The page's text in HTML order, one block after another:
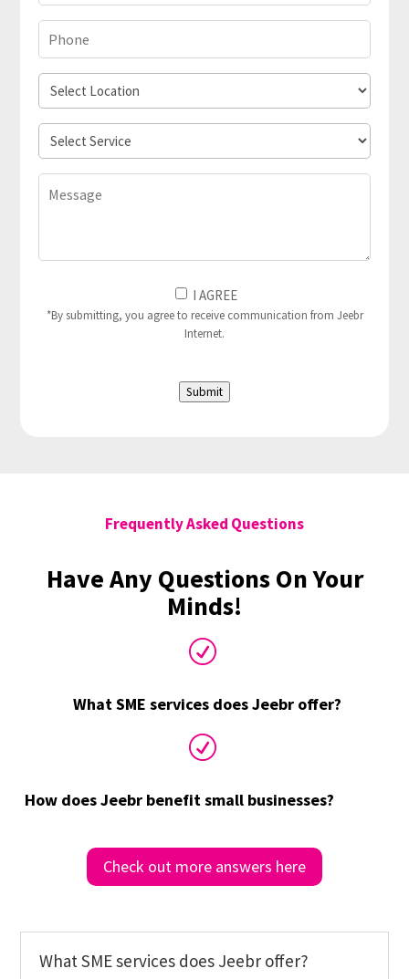
Phone
Select
Location
Select
Service
Agree
I AGREE
*By submitting, you agree to receive communication from Jeebr
Internet.
Submit
Frequently Asked Questions
Have Any Questions On Your
Minds!
R
What SME services does Jeebr offer?
R
How does Jeebr benefit small businesses?
Check out more answers here
What SME services does Jeebr offer?